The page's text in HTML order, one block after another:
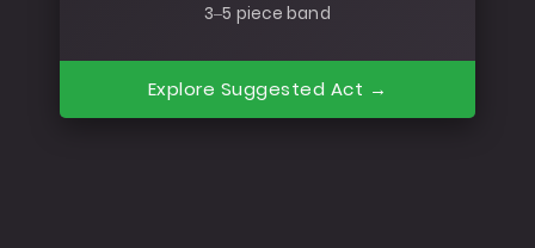
3–5 piece band
Explore Suggested Act →